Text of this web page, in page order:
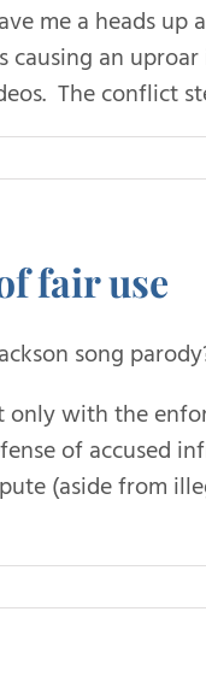
me a heads
causing an
The conflict
fair use
song
only with the
of accused
(aside from